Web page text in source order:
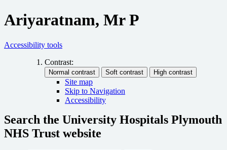
Ariyaratnam, Mr P
Accessibility tools
Contrast:
Site map
Skip to Navigation
Accessibility
Search the University Hospitals Plymouth
NHS Trust website